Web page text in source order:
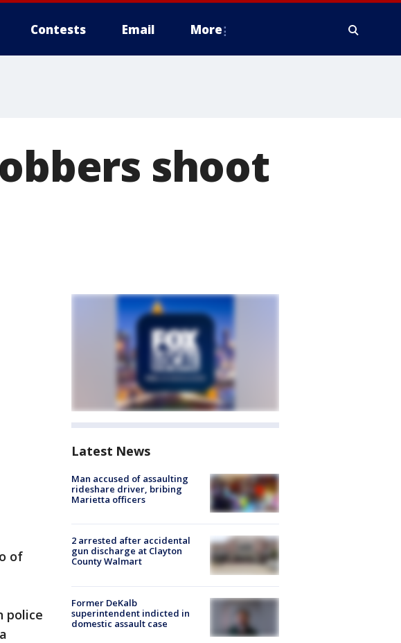
Contests Email More
shoot
of
police
Latest News
Man accused of assaulting
rideshare driver, bribing
Marietta officers
2 arrested after accidental
gun discharge at Clayton
County Walmart
Former DeKalb
superintendent indicted in
domestic assault case